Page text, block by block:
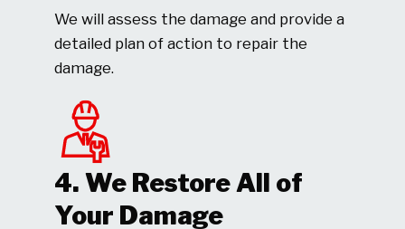
We will assess the damage and provide a
detailed plan of action to repair the
damage.
4. We Restore All of
Your Damage